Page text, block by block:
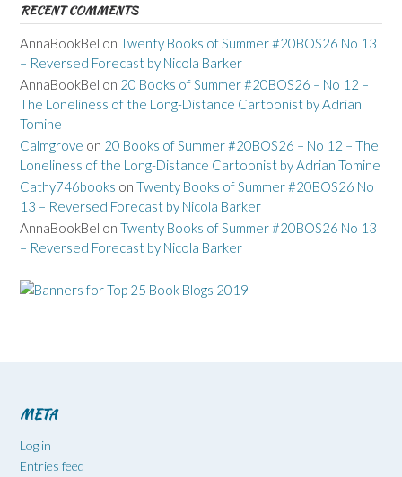
RECENT COMMENTS
AnnaBookBel on Twenty Books of Summer #20BOS26 No 13
– Reversed Forecast by Nicola Barker
AnnaBookBel on 20 Books of Summer #20BOS26 – No 12 –
The Loneliness of the Long-Distance Cartoonist by Adrian
Tomine
Calmgrove on 20 Books of Summer #20BOS26 – No 12 – The
Loneliness of the Long-Distance Cartoonist by Adrian Tomine
Cathy746books on Twenty Books of Summer #20BOS26 No
13 – Reversed Forecast by Nicola Barker
AnnaBookBel on Twenty Books of Summer #20BOS26 No 13
– Reversed Forecast by Nicola Barker
META
Log in
Entries feed